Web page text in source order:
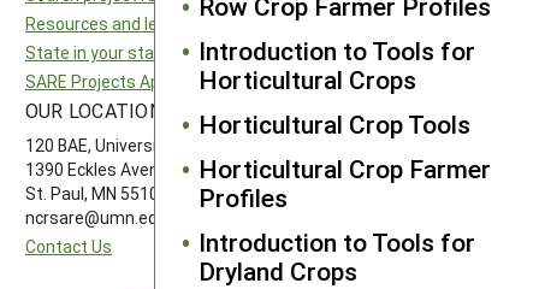
Introduction to Tools for
Horticultural Crops
Horticultural Crop Tools
Horticultural Crop Farmer
Profiles
Introduction to Tools for
Dryland Crops
Resources and learning
State in your state
SARE Projects Application and Reporting
Northeast SARE
Southern SARE
Western SARE
OUR LOCATION
120 BAE, University of Minnesota
1390 Eckles Avenue
St. Paul, MN 55108 612-626-3113
ncrsare@umn.edu
Contact Us
FOLLOW US